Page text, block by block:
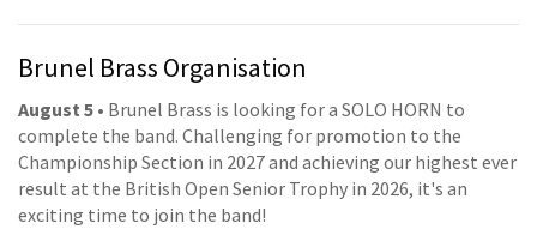
Brunel Brass Organisation
August 5 • Brunel Brass is looking for a SOLO HORN to
complete the band. Challenging for promotion to the
Championship Section in 2027 and achieving our highest ever
result at the British Open Senior Trophy in 2026, it's an
exciting time to join the band!